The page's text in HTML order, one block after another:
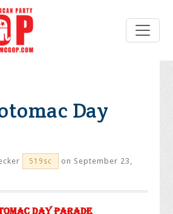
Day
519sc
on September 23,